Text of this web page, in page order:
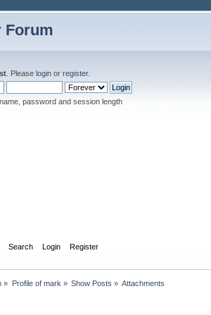
Forum
. Please login or register.
password and session length
Search Login Register
» Profile of mark » Show Posts » Attachments